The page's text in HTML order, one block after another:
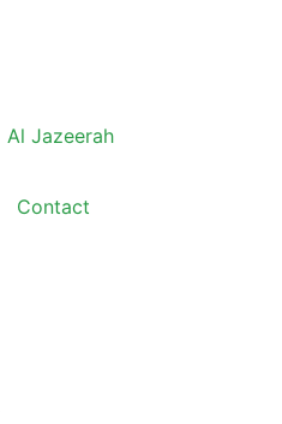
Contact